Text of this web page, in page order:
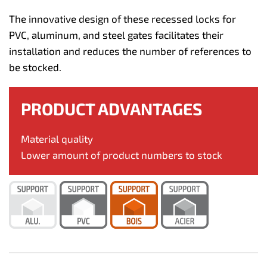
The innovative design of these recessed locks for
PVC, aluminum, and steel gates facilitates their
installation and reduces the number of references to
be stocked.
PRODUCT ADVANTAGES
Material quality
Lower amount of product numbers to stock